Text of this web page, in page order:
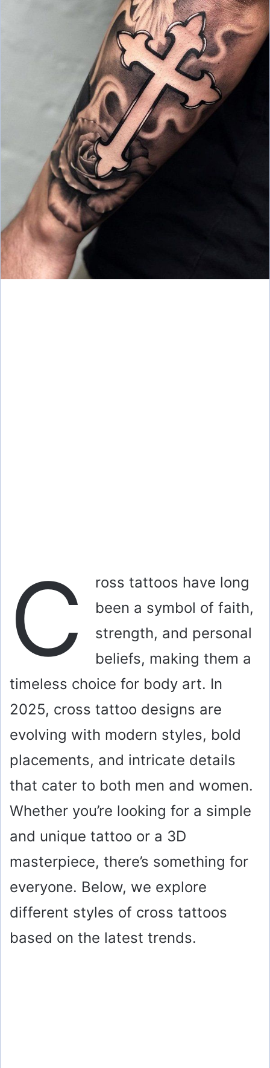
C
ross tattoos have long
been a symbol of faith,
strength, and personal
beliefs, making them a
timeless choice for body art. In
2025, cross tattoo designs are
evolving with modern styles, bold
placements, and intricate details
that cater to both men and women.
Whether you’re looking for a simple
and unique tattoo or a 3D
masterpiece, there’s something for
everyone. Below, we explore
different styles of cross tattoos
based on the latest trends.